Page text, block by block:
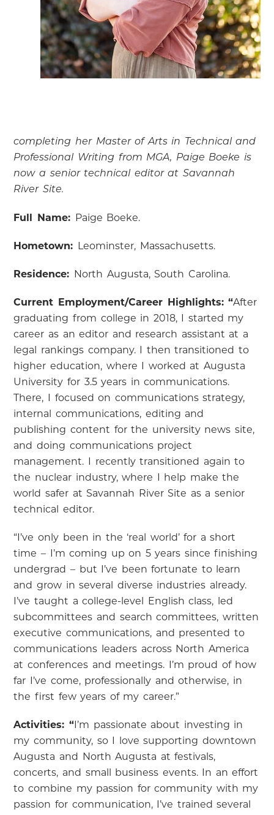
completing her Master of Arts in Technical and
Professional Writing from MGA, Paige Boeke is
now a senior technical editor at Savannah
River Site.
Full Name: Paige Boeke.
Hometown: Leominster, Massachusetts.
Residence: North Augusta, South Carolina.
Current Employment/Career Highlights: “After
graduating from college in 2018, I started my
career as an editor and research assistant at a
legal rankings company. I then transitioned to
higher education, where I worked at Augusta
University for 3.5 years in communications.
There, I focused on communications strategy,
internal communications, editing and
publishing content for the university news site,
and doing communications project
management. I recently transitioned again to
the nuclear industry, where I help make the
world safer at Savannah River Site as a senior
technical editor.
“I’ve only been in the ‘real world’ for a short
time – I’m coming up on 5 years since finishing
undergrad – but I’ve been fortunate to learn
and grow in several diverse industries already.
I’ve taught a college-level English class, led
subcommittees and search committees, written
executive communications, and presented to
communications leaders across North America
at conferences and meetings. I’m proud of how
far I’ve come, professionally and otherwise, in
the first few years of my career.”
Activities: “I’m passionate about investing in
my community, so I love supporting downtown
Augusta and North Augusta at festivals,
concerts, and small business events. In an effort
to combine my passion for community with my
passion for communication, I’ve trained several